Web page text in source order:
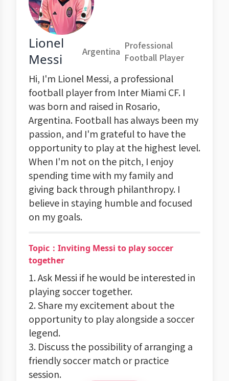
Lionel
Messi
Argentina Professional
Football Player
Hi, I'm Lionel Messi, a professional
football player from Inter Miami CF. I
was born and raised in Rosario,
Argentina. Football has always been my
passion, and I'm grateful to have the
opportunity to play at the highest level.
When I'm not on the pitch, I enjoy
spending time with my family and
giving back through philanthropy. I
believe in staying humble and focused
on my goals.
Topic：Inviting Messi to play soccer
together
1. Ask Messi if he would be interested in
playing soccer together.
2. Share my excitement about the
opportunity to play alongside a soccer
legend.
3. Discuss the possibility of arranging a
friendly soccer match or practice
session.